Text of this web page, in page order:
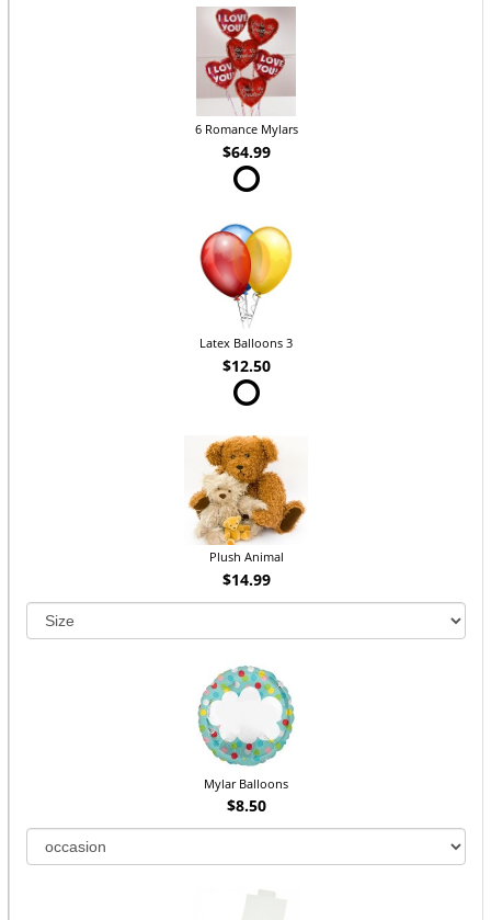
6 Romance Mylars
$64.99
Latex Balloons 3
$12.50
Plush Animal
$14.99
Mylar Balloons
$8.50